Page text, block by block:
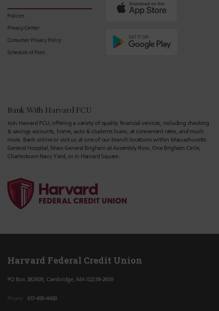
Policies
Privacy Center
Consumer Privacy Policy
Schedule of Fees
Bank With Harvard FCU
Join Harvard FCU, offering a variety of quality financial services, including checking
& savings accounts, home, auto & students loans, at convenient rates, and much
more. Bank online or visit us at one of our branch locations within Massachusetts
General Hospital, Mass General Brigham at Assembly Row, One Brigham Circle,
Charlestown Navy Yard, or in Harvard Square.
Harvard Federal Credit Union
PO Box 382609, Cambridge, MA 02238-2609
Phone 617-495-4460